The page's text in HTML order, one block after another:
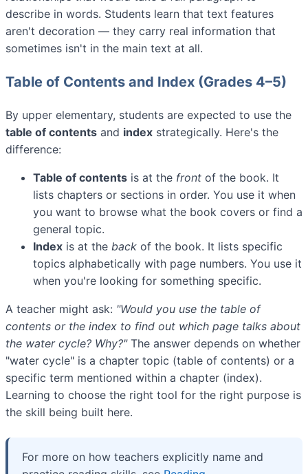
describe in words. Students learn that text features
aren't decoration — they carry real information that
sometimes isn't in the main text at all.
Table of Contents and Index (Grades 4–5)
By upper elementary, students are expected to use the
table of contents and index strategically. Here's the
difference:
Table of contents is at the front of the book. It
lists chapters or sections in order. You use it when
you want to browse what the book covers or find a
general topic.
Index is at the back of the book. It lists specific
topics alphabetically with page numbers. You use it
when you're looking for something specific.
A teacher might ask: "Would you use the table of
contents or the index to find out which page talks about
the water cycle? Why?"The answer depends on whether
"water cycle" is a chapter topic (table of contents) or a
specific term mentioned within a chapter (index).
Learning to choose the right tool for the right purpose is
the skill being built here.
For more on how teachers explicitly name and